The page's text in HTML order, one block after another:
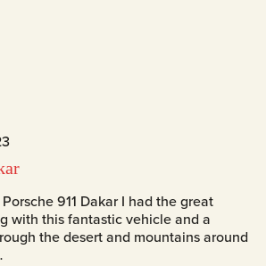
911 Dakar I had the great
with this fantastic vehicle and a
the desert and mountains around